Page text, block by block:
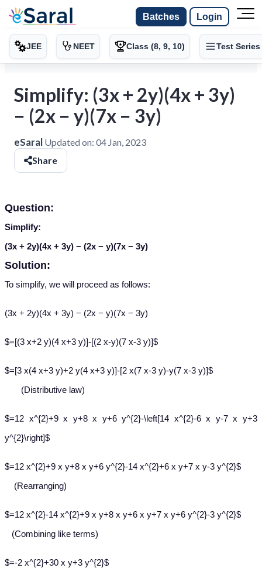
Batches Login
JEE NEET Class (8, 9, 10) Test Series
Simplify: (3x + 2y)(4x + 3y)
− (2x − y)(7x − 3y)
eSaral Updated on: 04 Jan, 2023
Share
Question:
Simplify:
(3x + 2y)(4x + 3y) − (2x − y)(7x − 3y)
Solution:
To simplify, we will proceed as follows:
(3x + 2y)(4x + 3y) − (2x − y)(7x − 3y)
$=[(3 x+2 y)(4 x+3 y)]-[(2 x-y)(7 x-3 y)]$
$=[3 x(4 x+3 y)+2 y(4 x+3 y)]-[2 x(7 x-3 y)-y(7 x-3 y)]$
(Distributive law)
$=12 x^{2}+9 x y+8 x y+6 y^{2}-\left[14 x^{2}-6 x y-7 x y+3
y^{2}\right]$
$=12 x^{2}+9 x y+8 x y+6 y^{2}-14 x^{2}+6 x y+7 x y-3 y^{2}$
(Rearranging)
$=12 x^{2}-14 x^{2}+9 x y+8 x y+6 x y+7 x y+6 y^{2}-3 y^{2}$
(Combining like terms)
$=-2 x^{2}+30 x y+3 y^{2}$